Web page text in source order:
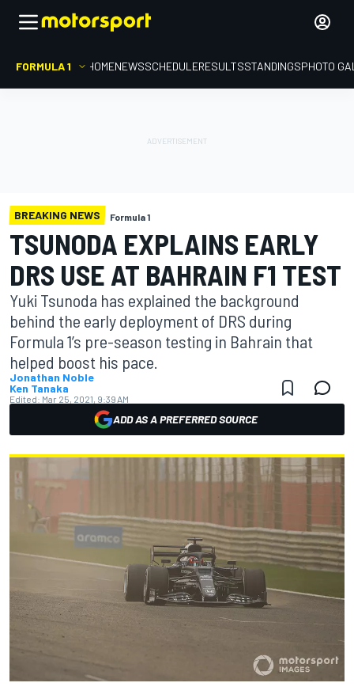
FORMULA 1 HOMENEWSSCHEDULERESULTSSTANDINGSPHOTO
BREAKING NEWS Formula 1
TSUNODA EXPLAINS EARLY
DRS USE AT BAHRAIN F1 TEST
Yuki Tsunoda has explained the background
behind the early deployment of DRS during
Formula 1’s pre-season testing in Bahrain that
helped boost his pace.
Jonathan Noble
Ken Tanaka
Edited: Mar 25, 2021, 9:39 AM
ADD AS A PREFERRED SOURCE